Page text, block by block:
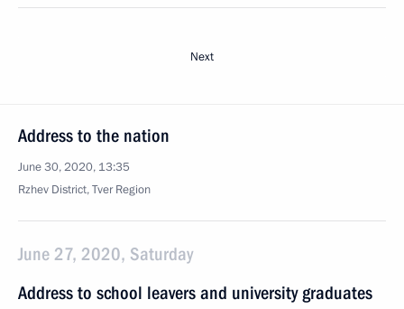
Next
Address to the nation
June 30, 2020, 13:35
Rzhev District, Tver Region
June 27, 2020, Saturday
Address to school leavers and university graduates